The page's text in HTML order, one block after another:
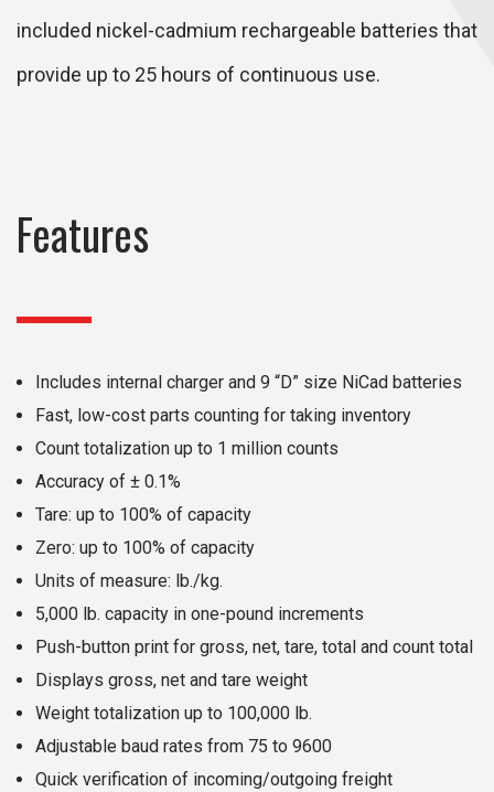
included nickel-cadmium rechargeable batteries that
provide up to 25 hours of continuous use.
Features
Includes internal charger and 9 “D” size NiCad batteries
Fast, low-cost parts counting for taking inventory
Count totalization up to 1 million counts
Accuracy of ± 0.1%
Tare: up to 100% of capacity
Zero: up to 100% of capacity
Units of measure: lb./kg.
5,000 lb. capacity in one-pound increments
Push-button print for gross, net, tare, total and count total
Displays gross, net and tare weight
Weight totalization up to 100,000 lb.
Adjustable baud rates from 75 to 9600
Quick verification of incoming/outgoing freight